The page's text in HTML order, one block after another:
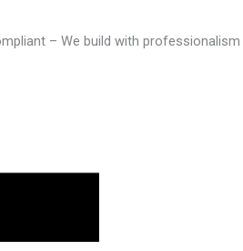
– We build with professionalism